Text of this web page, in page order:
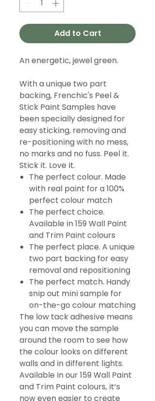
Add to Cart
An energetic, jewel green.
With a unique two part
backing, Frenchic's Peel &
Stick Paint Samples have
been specially designed for
easy sticking, removing and
re-positioning with no mess,
no marks and no fuss. Peel it.
Stick it. Love it.
The perfect colour. Made
with real paint for a 100%
perfect colour match
The perfect choice.
Available in 159 Wall Paint
and Trim Paint colours
The perfect place. A unique
two part backing for easy
removal and repositioning
The perfect match. Handy
snip out mini sample for
on-the-go colour matching
The low tack adhesive means
you can move the sample
around the room to see how
the colour looks on different
walls and in different lights.
Available in our 159 Wall Paint
and Trim Paint colours, it’s
now even easier to create